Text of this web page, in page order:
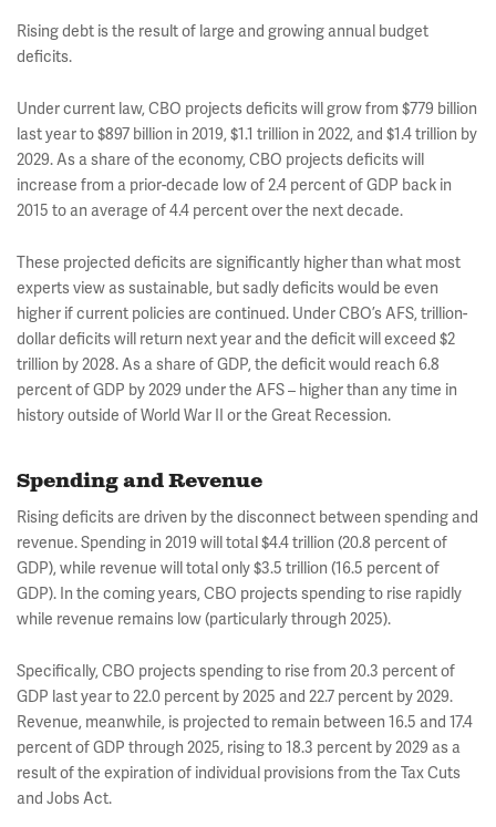
Rising debt is the result of large and growing annual budget
deficits.
Under current law, CBO projects deficits will grow from $779 billion
last year to $897 billion in 2019, $1.1 trillion in 2022, and $1.4 trillion by
2029. As a share of the economy, CBO projects deficits will
increase from a prior-decade low of 2.4 percent of GDP back in
2015 to an average of 4.4 percent over the next decade.
These projected deficits are significantly higher than what most
experts view as sustainable, but sadly deficits would be even
higher if current policies are continued. Under CBO’s AFS, trillion-
dollar deficits will return next year and the deficit will exceed $2
trillion by 2028. As a share of GDP, the deficit would reach 6.8
percent of GDP by 2029 under the AFS – higher than any time in
history outside of World War II or the Great Recession.
Spending and Revenue
Rising deficits are driven by the disconnect between spending and
revenue. Spending in 2019 will total $4.4 trillion (20.8 percent of
GDP), while revenue will total only $3.5 trillion (16.5 percent of
GDP). In the coming years, CBO projects spending to rise rapidly
while revenue remains low (particularly through 2025).
Specifically, CBO projects spending to rise from 20.3 percent of
GDP last year to 22.0 percent by 2025 and 22.7 percent by 2029.
Revenue, meanwhile, is projected to remain between 16.5 and 17.4
percent of GDP through 2025, rising to 18.3 percent by 2029 as a
result of the expiration of individual provisions from the Tax Cuts
and Jobs Act.